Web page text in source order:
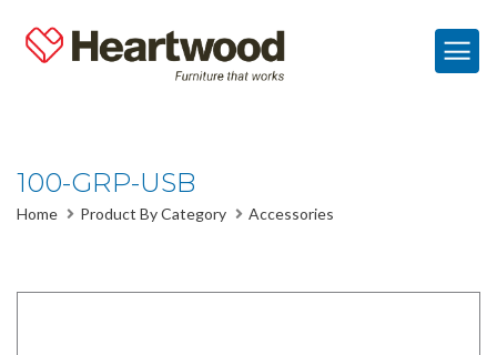
100-GRP-USB
Home Product By Category Accessories